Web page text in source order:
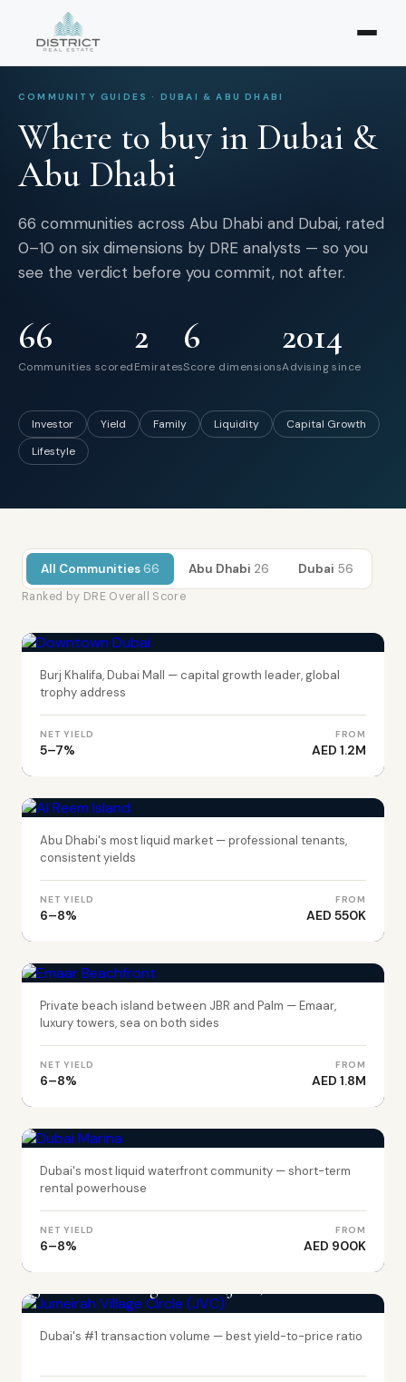
COMMUNITY GUIDES · DUBAI & ABU DHABI
Where to buy in Dubai &
Abu Dhabi
66 communities across Abu Dhabi and Dubai, rated
0–10 on six dimensions by DRE analysts — so you
see the verdict before you commit, not after.
66
Communities scored
2
Emirates
6
Score dimensions
2014
Advising since
Investor Yield Family Liquidity
Capital Growth
Lifestyle
All Communities66 Abu Dhabi 26 Dubai 56
Ranked by DRE Overall Score
Burj Khalifa, Dubai Mall — capital growth leader, global
trophy address
NET YIELD
5–7%
FROM
AED 1.2M
Abu Dhabi's most liquid market — professional tenants,
consistent yields
NET YIELD
6–8%
FROM
AED 550K
Private beach island between JBR and Palm — Emaar,
luxury towers, sea on both sides
NET YIELD
6–8%
FROM
AED 1.8M
Dubai's most liquid waterfront community — short-term
rental powerhouse
NET YIELD
6–8%
FROM
AED 900K
Dubai's #1 transaction volume — best yield-to-price ratio